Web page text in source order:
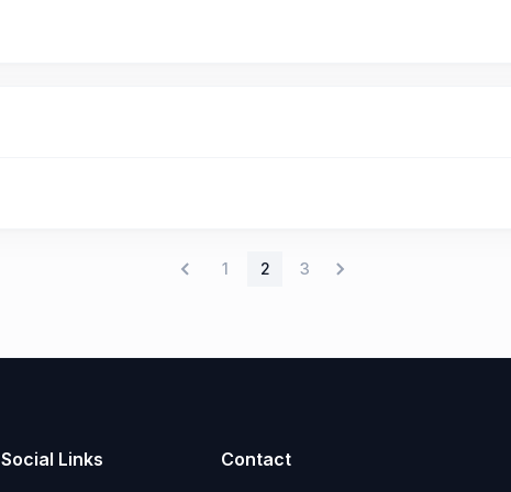
1 2 3
Social Links Contact